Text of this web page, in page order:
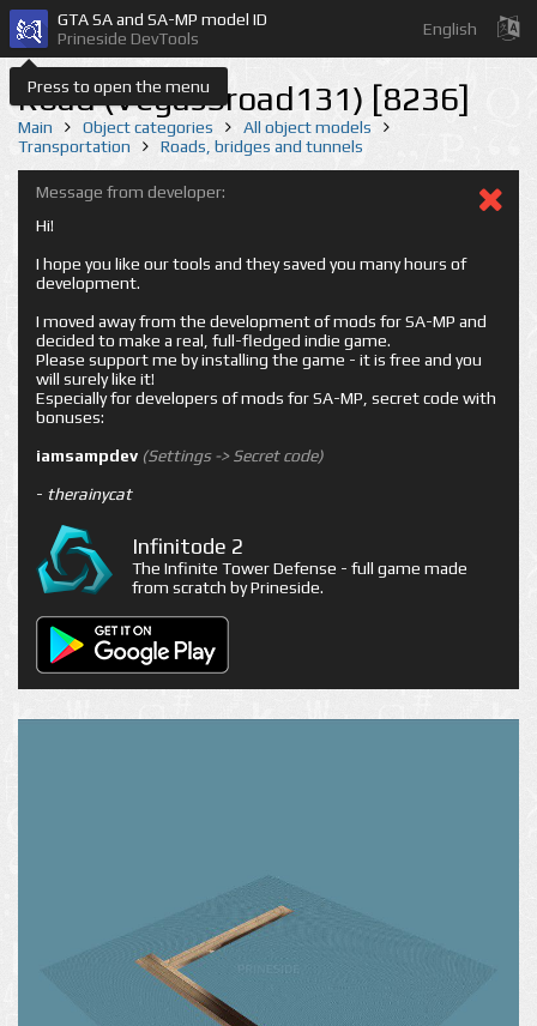
Press to open the menu
GTA SA and SA-MP model ID
Prineside DevTools
English
Road (VegasSroad131) [8236]
Main Object categories
All object models
Transportation
Roads, bridges and tunnels
Message from developer:
Hi!
I hope you like our tools and they saved you many hours of
development.
I moved away from the development of mods for SA-MP and
decided to make a real, full-fledged indie game.
Please support me by installing the game - it is free and you
will surely like it!
Especially for developers of mods for SA-MP, secret code with
bonuses:
iamsampdev (Settings -> Secret code)
- therainycat
Infinitode 2
The Infinite Tower Defense - full game made
from scratch by Prineside.